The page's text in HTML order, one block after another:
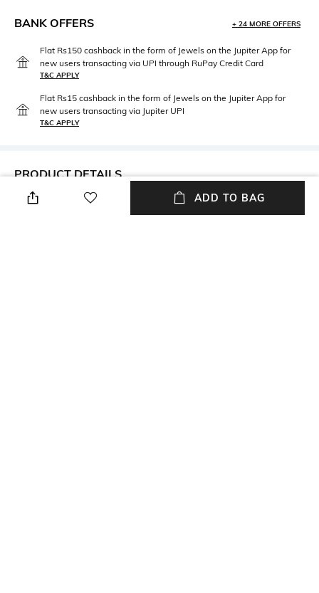
BANK OFFERS + 24 MORE OFFERS
Flat Rs150 cashback in the form of Jewels on the Jupiter App for
new users transacting via UPI through RuPay Credit Card
T&C APPLY
Flat Rs15 cashback in the form of Jewels on the Jupiter App for
new users transacting via Jupiter UPI
T&C APPLY
PRODUCT DETAILS
Warranty
Package Contains
Package contains: 1 smart
ADD TO BAG